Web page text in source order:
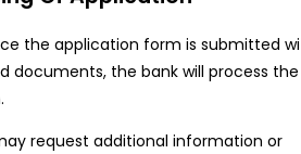
the application form is submitted
documents, the bank will process
request additional information or